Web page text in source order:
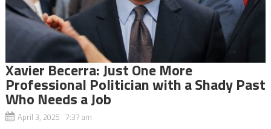
Xavier Becerra: Just One More
Professional Politician with a Shady Past
Who Needs a Job
April 3, 2025 7:37 am